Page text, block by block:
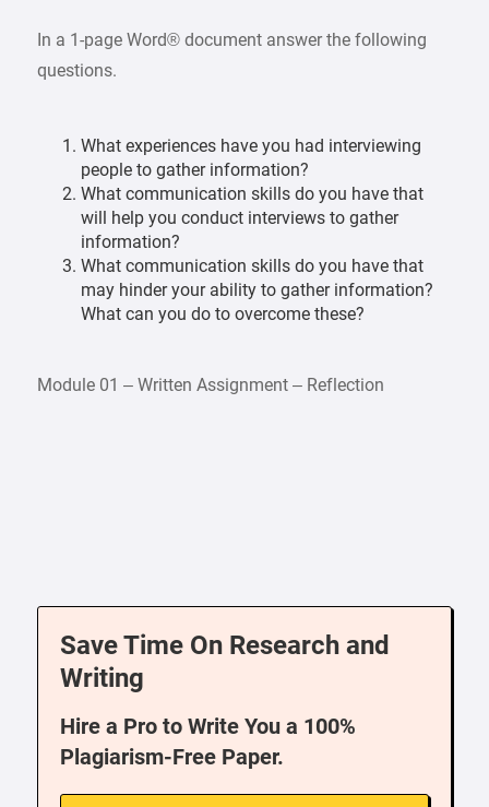
In a 1-page Word® document answer the following
questions.
What experiences have you had interviewing
people to gather information?
What communication skills do you have that
will help you conduct interviews to gather
information?
What communication skills do you have that
may hinder your ability to gather information?
What can you do to overcome these?
Module 01 – Written Assignment – Reflection
Save Time On Research and
Writing
Hire a Pro to Write You a 100%
Plagiarism-Free Paper.